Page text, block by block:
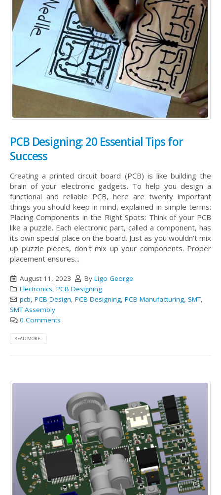
PCB Designing: 20 Essential Tips for
Success
Creating a printed circuit board (PCB) is like building the
brain of your electronic gadgets. To help you design a
functional and reliable PCB, here are twenty important
things you should keep in mind, explained in simple terms:
Placing Components in the Right Spots: Think of your PCB
like a puzzle. Each electronic part, called a component, has
its own special place on the board. Just as you wouldn't mix
up puzzle pieces, don't mix up your components. Proper
placement ensures...
August 11, 2023 By Ligo George
Electronics, PCB Designing
pcb, PCB Design, PCB Designing, PCB Manufacturing, SMT,
SMT Assembly
0 Comments
READ MORE...